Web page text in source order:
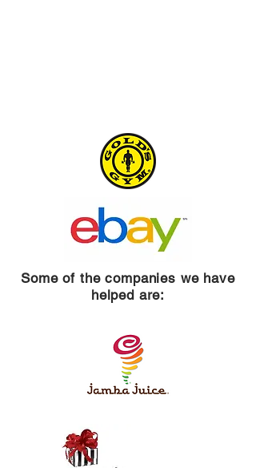
Some of the companies we have
helped are: